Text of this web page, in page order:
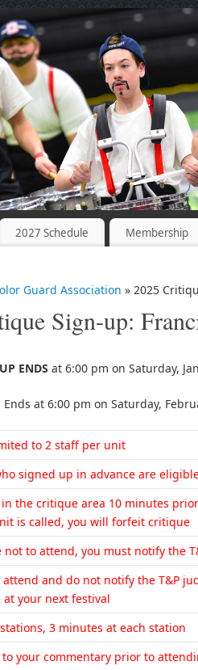
2027 Schedule Membership
Guard Association » 2025
Sign-up:
ENDS at 6:00 pm on Saturday,
at 6:00 pm on Saturday,
to 2 staff per unit
signed up in advance are
in the critique area 10 minutes
is called, you will forfeit critique
not to attend, you must notify the
and do not notify the T&P
your next festival
3 minutes at each station
to your commentary prior to